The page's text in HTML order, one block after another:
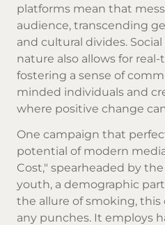
platforms mean that
audience, transcending
and cultural divides.
nature also allows for
fostering a sense of
minded individuals and
where positive change
One campaign that
potential of modern
Cost," spearheaded by
youth, a demographic
the allure of smoking,
any punches. It employs